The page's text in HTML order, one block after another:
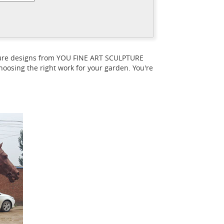
horse statues for sale here! It is a
from YOU FINE ART SCULPTURE
the right work for your garden. You're